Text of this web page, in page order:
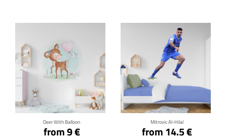
Deer With Balloon
from 9 €
Click for details
Mitrovic Al-Hilal
from 14.5 €
Click for details